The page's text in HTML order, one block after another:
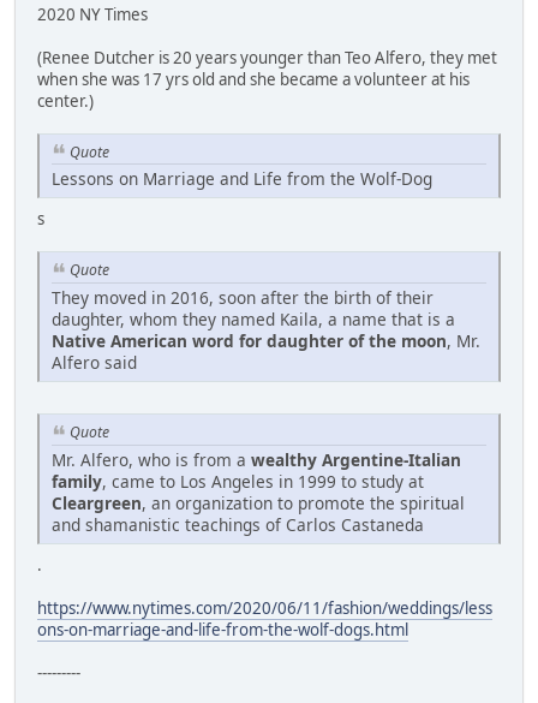
2020 NY Times
(Renee Dutcher is 20 years younger than Teo Alfero, they met
when she was 17 yrs old and she became a volunteer at his
center.)
Quote
Lessons on Marriage and Life from the Wolf-Dog
s
Quote
They moved in 2016, soon after the birth of their
daughter, whom they named Kaila, a name that is a
Native American word for daughter of the moon, Mr.
Alfero said
Quote
Mr. Alfero, who is from a wealthy Argentine-Italian
family, came to Los Angeles in 1999 to study at
Cleargreen, an organization to promote the spiritual
and shamanistic teachings of Carlos Castaneda
.
https://www.nytimes.com/2020/06/11/fashion/weddings/less
ons-on-marriage-and-life-from-the-wolf-dogs.html
---------